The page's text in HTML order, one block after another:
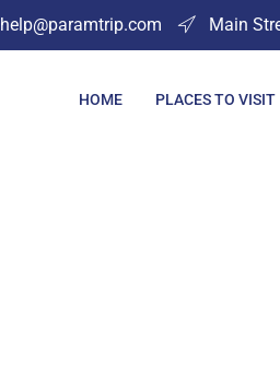
help@paramtrip.com Main
HOME PLACES TO VISIT